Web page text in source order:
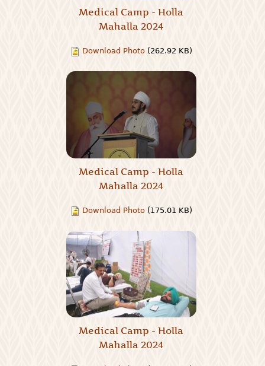
Medical Camp - Holla
Mahalla 2024
Download Photo (262.92 KB)
Medical Camp - Holla
Mahalla 2024
Download Photo (175.01 KB)
Medical Camp - Holla
Mahalla 2024